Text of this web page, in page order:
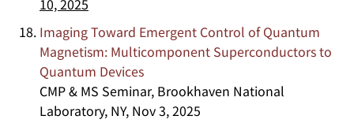
10, 2025
Imaging Toward Emergent Control of Quantum
Magnetism: Multicomponent Superconductors to
Quantum Devices
CMP & MS Seminar, Brookhaven National
Laboratory, NY, Nov 3, 2025